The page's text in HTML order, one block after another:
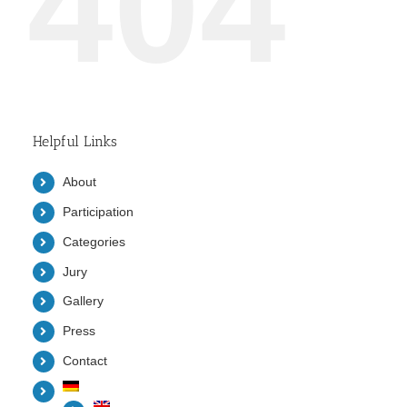
Helpful Links
About
Participation
Categories
Jury
Gallery
Press
Contact